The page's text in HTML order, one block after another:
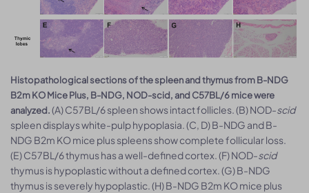
Histopathological sections of the spleen and thymus from B-NDG
B2m KO Mice Plus, B-NDG, NOD-scid, and C57BL/6 mice were
analyzed.(A) C57BL/6 spleen shows intact follicles. (B) NOD-scid
spleen displays white-pulp hypoplasia. (C, D) B-NDG and B-
NDG B2m KO mice plus spleens show complete follicular loss.
(E) C57BL/6 thymus has a well-defined cortex. (F) NOD-scid
thymus is hypoplastic without a defined cortex. (G) B-NDG
thymus is severely hypoplastic. (H) B-NDG B2m KO mice plus